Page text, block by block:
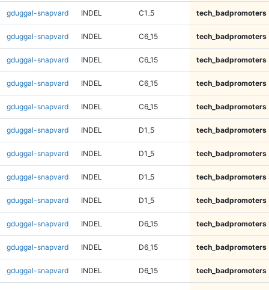
gduggal-snapvard INDEL C1_5 tech_badpromoters
gduggal-snapvard INDEL C6_15 tech_badpromoters
gduggal-snapvard INDEL C6_15 tech_badpromoters
gduggal-snapvard INDEL C6_15 tech_badpromoters
gduggal-snapvard INDEL C6_15 tech_badpromoters
gduggal-snapvard INDEL D1_5 tech_badpromoters
gduggal-snapvard INDEL D1_5 tech_badpromoters
gduggal-snapvard INDEL D1_5 tech_badpromoters
gduggal-snapvard INDEL D1_5 tech_badpromoters
gduggal-snapvard INDEL D6_15 tech_badpromoters
gduggal-snapvard INDEL D6_15 tech_badpromoters
gduggal-snapvard INDEL D6_15 tech_badpromoters